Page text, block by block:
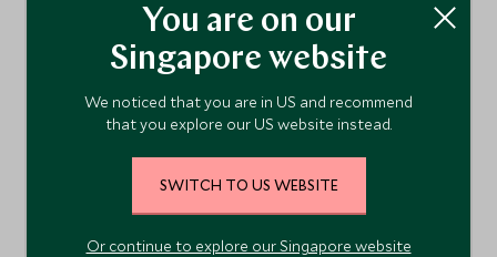
1
You are on our
Singapore website
We noticed that you are in US and recommend
that you explore our US website instead.
SWITCH TO US WEBSITE
Or continue to explore our Singapore website